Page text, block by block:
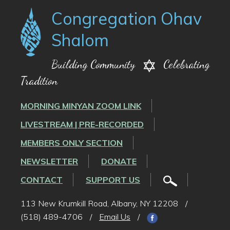
Congregation Ohav
Shalom
Building Community
Celebrating
Tradition
MORNING MINYAN ZOOM LINK
LIVESTREAM | PRE-RECORDED
MEMBERS ONLY SECTION
NEWSLETTER
DONATE
CONTACT
SUPPORT US
113 New Krumkill Road, Albany, NY 12208
/
(518) 489-4706
/ Email Us /